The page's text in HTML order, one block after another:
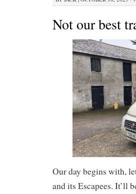
Not our best
Our day begins with,
and its Escapees. It’ll